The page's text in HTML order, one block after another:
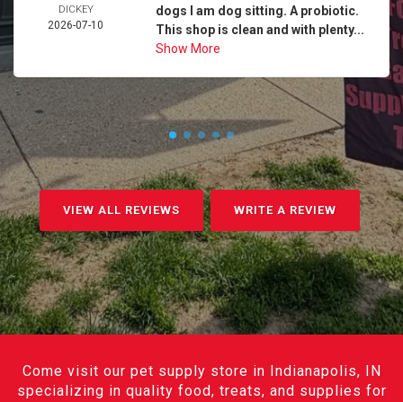
DICKEY
2026-07-10
dogs I am dog sitting. A probiotic.
This shop is clean and with plenty...
Show More
VIEW ALL REVIEWS WRITE A REVIEW
Come visit our pet supply store in Indianapolis, IN
specializing in quality food, treats, and supplies for